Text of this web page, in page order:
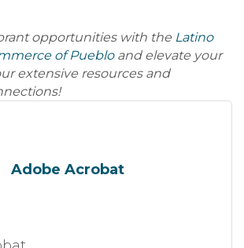
opportunities with the Latino
of Puebloand elevate your
extensive resources and
Adobe Acrobat